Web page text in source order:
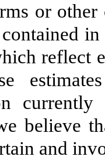
or
reflect
believe
and